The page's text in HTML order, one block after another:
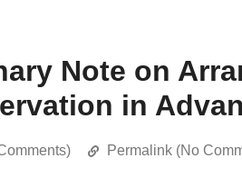
Note on
in
Permalink (No